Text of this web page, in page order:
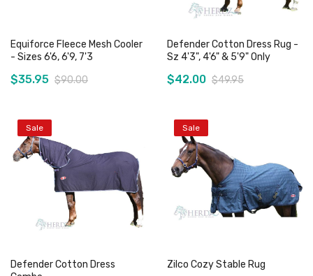
Add to Cart
Equiforce Fleece Mesh Cooler
- Sizes 6'6, 6'9, 7'3
$35.95 $90.00
Add to Cart
Defender Cotton Dress Rug -
Sz 4'3", 4'6" & 5'9" Only
$42.00 $49.95
Sale
Defender Cotton Dress
Sale
Zilco Cozy Stable Rug